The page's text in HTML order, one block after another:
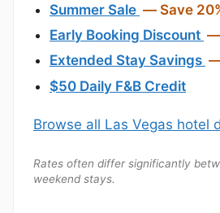
Summer Sale — Save
Early Booking Discount —
Extended Stay Savings —
$50 Daily F&B Credit
Browse all Las Vegas hotel
Rates often differ significantly
weekend stays.